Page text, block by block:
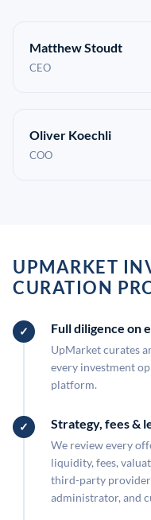
Matthew Stoudt
CEO
Oliver Koechli
COO
UPMARKET
CURATION
Full diligence on
UpMarket curates
every investment
platform.
Strategy, fees &
We review every
liquidity, fees,
third-party
administrator, and